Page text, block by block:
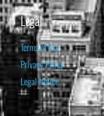
Legal
Terms of Use
Privacy Policy
Legal Notice